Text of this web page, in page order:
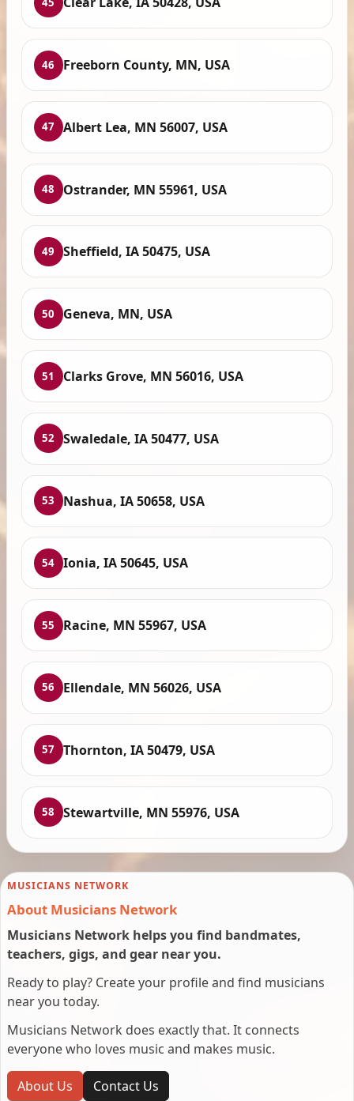
46 Freeborn County, MN, USA
47 Albert Lea, MN 56007, USA
48 Ostrander, MN 55961, USA
49 Sheffield, IA 50475, USA
50 Geneva, MN, USA
51 Clarks Grove, MN 56016, USA
52 Swaledale, IA 50477, USA
53 Nashua, IA 50658, USA
54 Ionia, IA 50645, USA
55 Racine, MN 55967, USA
56 Ellendale, MN 56026, USA
57 Thornton, IA 50479, USA
58 Stewartville, MN 55976, USA
MUSICIANS NETWORK
About Musicians Network
Musicians Network helps you find bandmates,
teachers, gigs, and gear near you.
Ready to play? Create your profile and find musicians
near you today.
Musicians Network does exactly that. It connects
everyone who loves music and makes music.
About Us Contact Us